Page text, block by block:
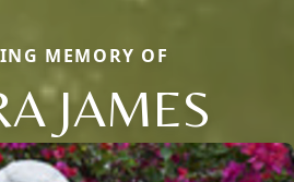
MEMORY OF
JAMES